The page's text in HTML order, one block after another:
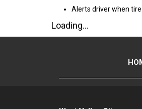
Alerts driver when
Loading...